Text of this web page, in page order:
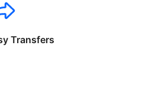
Transfers